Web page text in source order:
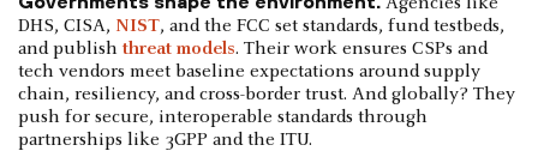
Agencies like
DHS, CISA, NIST, and the FCC set standards, fund testbeds,
and publish threat models. Their work ensures CSPs and
tech vendors meet baseline expectations around supply
chain, resiliency, and cross-border trust. And globally? They
push for secure, interoperable standards through
partnerships like 3GPP and the ITU.